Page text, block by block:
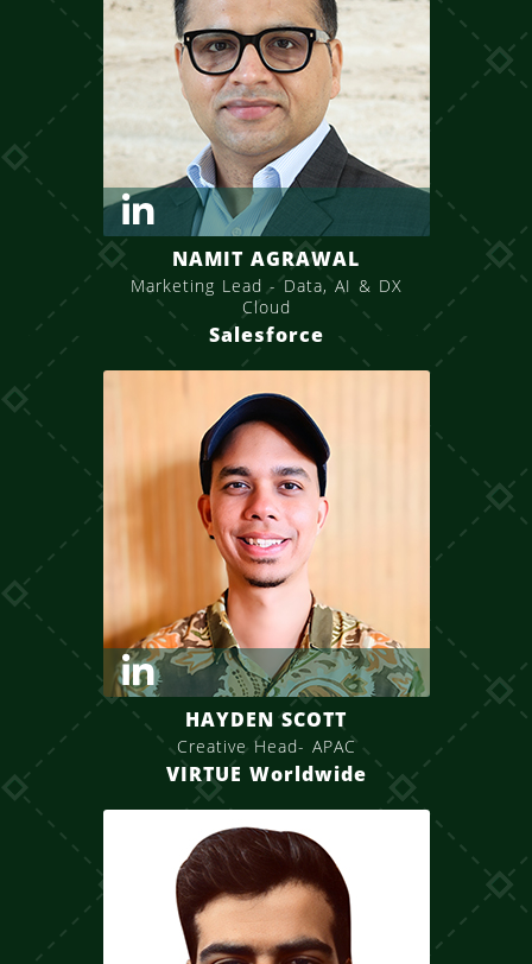
NAMIT AGRAWAL
Marketing Lead - Data, AI & DX
Cloud
Salesforce
HAYDEN SCOTT
Creative Head- APAC
VIRTUE Worldwide